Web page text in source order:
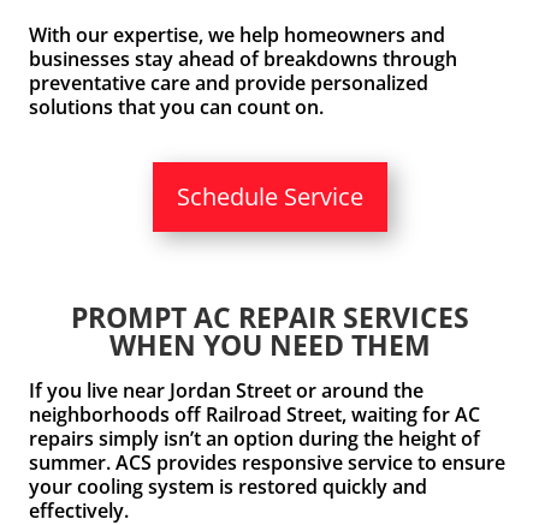
With our expertise, we help homeowners and
businesses stay ahead of breakdowns through
preventative care and provide personalized
solutions that you can count on.
Schedule Service
PROMPT AC REPAIR SERVICES
WHEN YOU NEED THEM
If you live near Jordan Street or around the
neighborhoods off Railroad Street, waiting for AC
repairs simply isn’t an option during the height of
summer. ACS provides responsive service to ensure
your cooling system is restored quickly and
effectively.